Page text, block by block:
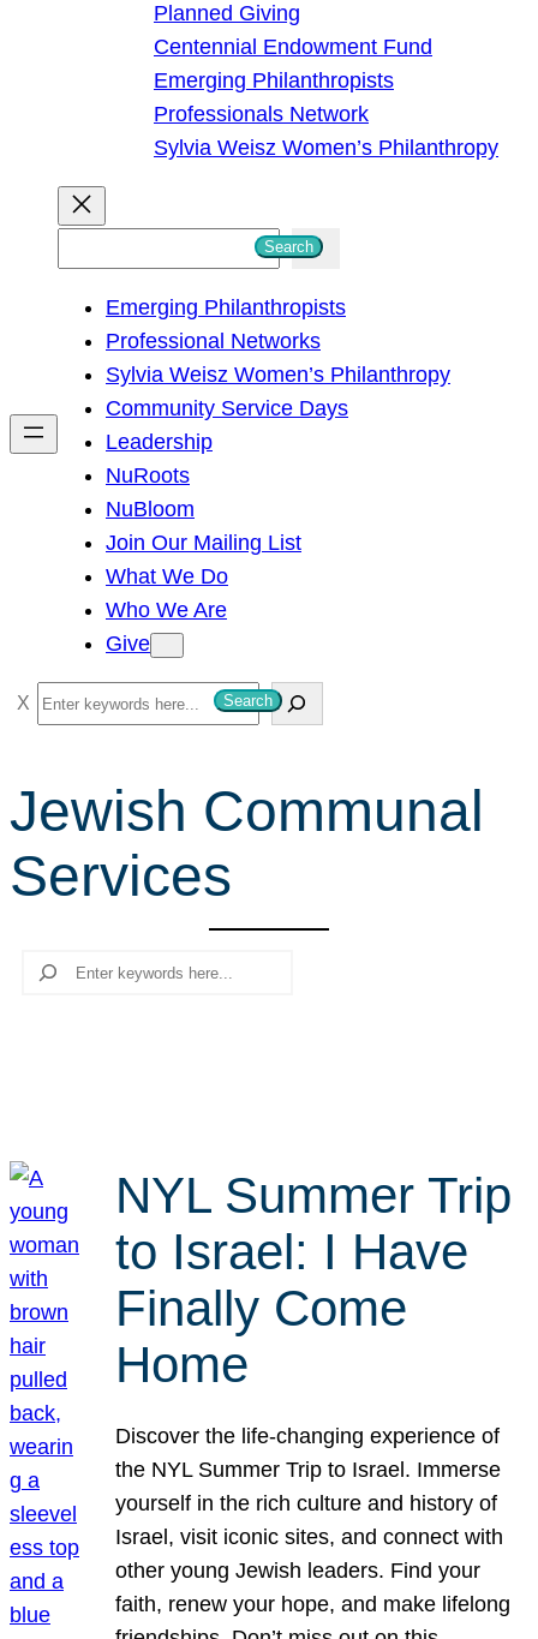
Planned Giving
Centennial Endowment Fund
Emerging Philanthropists
Professionals Network
Sylvia Weisz Women’s Philanthropy
h
Search
Emerging Philanthropists
Professional Networks
Sylvia Weisz Women’s Philanthropy
Community Service Days
Leadership
NuRoots
NuBloom
Join Our Mailing List
What We Do
Who We Are
Give
S
e
r
c
h
Search
Jewish Communal
Services
Search
NYL Summer Trip
to Israel: I Have
Finally Come
Home
Discover the life-changing experience of
the NYL Summer Trip to Israel. Immerse
yourself in the rich culture and history of
Israel, visit iconic sites, and connect with
other young Jewish leaders. Find your
faith, renew your hope, and make lifelong